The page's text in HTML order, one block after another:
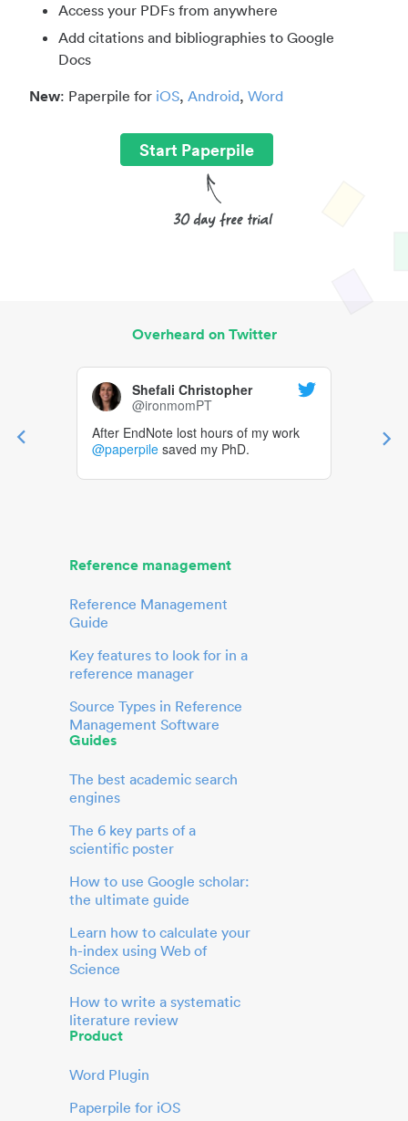
Access your PDFs from anywhere
Add citations and bibliographies to Google
Docs
New: Paperpile for iOS, Android, Word
Start Paperpile
Overheard on Twitter
Shefali Christopher
@ironmomPT
After EndNote lost hours of my work
@paperpile saved my PhD.
Reference management
Reference Management
Guide
Key features to look for in a
reference manager
Source Types in Reference
Management Software
Guides
The best academic search
engines
The 6 key parts of a
scientific poster
How to use Google scholar:
the ultimate guide
Learn how to calculate your
h-index using Web of
Science
How to write a systematic
literature review
Product
Word Plugin
Paperpile for iOS